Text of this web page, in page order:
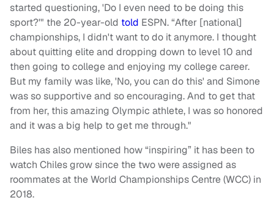
started questioning, 'Do I even need to be doing this
sport?'" the 20-year-old told ESPN. “After [national]
championships, I didn't want to do it anymore. I thought
about quitting elite and dropping down to level 10 and
then going to college and enjoying my college career.
But my family was like, 'No, you can do this' and Simone
was so supportive and so encouraging. And to get that
from her, this amazing Olympic athlete, I was so honored
and it was a big help to get me through."
Biles has also mentioned how “inspiring” it has been to
watch Chiles grow since the two were assigned as
roommates at the World Championships Centre (WCC) in
2018.